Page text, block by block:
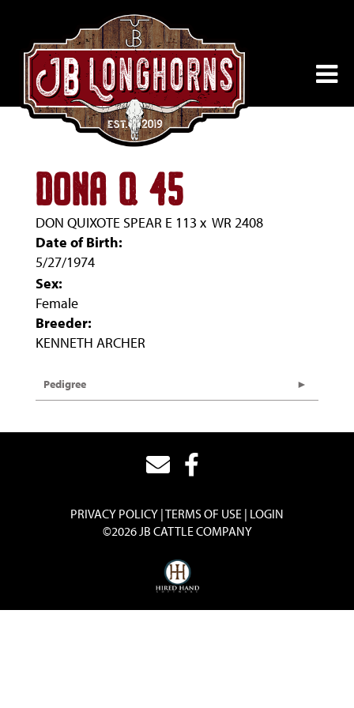
DONA Q 45
DON QUIXOTE SPEAR E 113 x WR 2408
Date of Birth:
5/27/1974
Sex:
Female
Breeder:
KENNETH ARCHER
Pedigree
PRIVACY POLICY TERMS OF USE LOGIN
©2026 JB CATTLE COMPANY